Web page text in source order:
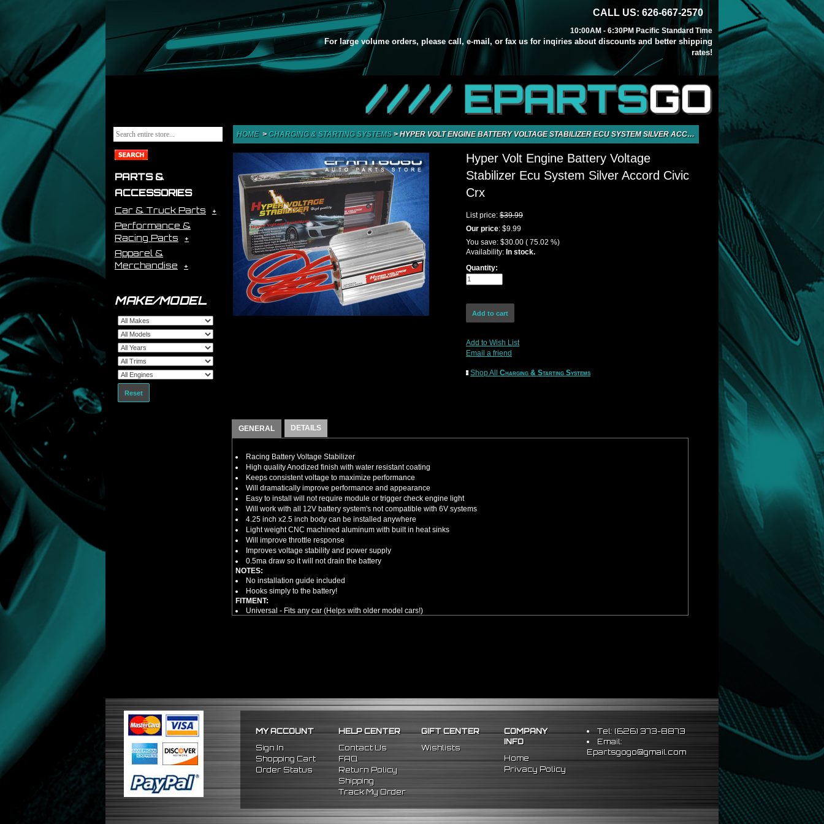
CALL US: 626-667-2570
10:00AM - 6:30PM Pacific Standard Time
For large volume orders, please call, e-mail, or fax us for inqiries about discounts and better shipping
rates!
//// EPARTSGO
PARTS &
ACCESSORIES
Car & Truck Parts
Performance &
Racing Parts
Apparel &
Merchandise
MAKE/MODEL
Reset
HOME> CHARGING & STARTING SYSTEMS>HYPER VOLT ENGINE BATTERY VOLTAGE STABILIZER ECU SYSTEM SILVER ACCORD CIVIC CRX
Hyper Volt Engine Battery Voltage
Stabilizer Ecu System Silver Accord Civic
Crx
List price: $39.99
Our price: $9.99
You save: $30.00 ( 75.02 %)
Availability: In stock.
Quantity:
Add to Wish List
Email a friend
Shop All Charging & Starting Systems
GENERAL DETAILS
Racing Battery Voltage Stabilizer
High quality Anodized finish with water resistant coating
Keeps consistent voltage to maximize performance
Will dramatically improve performance and appearance
Easy to install will not require module or trigger check engine light
Will work with all 12V battery system's not compatible with 6V systems
4.25 inch x2.5 inch body can be installed anywhere
Light weight CNC machined aluminum with built in heat sinks
Will improve throttle response
Improves voltage stability and power supply
0.5ma draw so it will not drain the battery
NOTES:
No installation guide included
Hooks simply to the battery!
FITMENT:
Universal - Fits any car (Helps with older model cars!)
MY ACCOUNT
Sign In
Shopping Cart
Order Status
HELP CENTER
Contact Us
FAQ
Return Policy
Shipping
Track My Order
GIFT CENTER
Wishlists
COMPANY
INFO
Home
Privacy Policy
Tel: (626) 373-8873
Email:
Epartsgogo@gmail.com